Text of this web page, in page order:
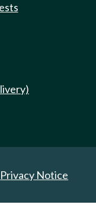
Privacy Notice
Reserved.